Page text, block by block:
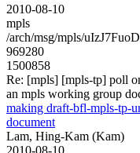
2010-08-10
mpls
/arch/msg/mpls/
969280
1500858
Re: [mpls] [mpls-tp] poll
an mpls working group
making draft-bfl-mpls-tp-
document
Lam, Hing-Kam (Kam)
2010-08-10